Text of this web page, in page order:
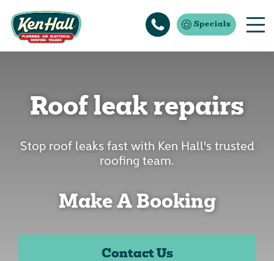
Specials
Roof leak repairs
Stop roof leaks fast with Ken Hall's trusted
roofing team.
Make A Booking
Contact Us